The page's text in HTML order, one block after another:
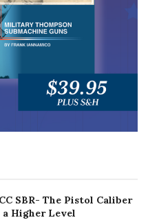
SBR- The Pistol Caliber
Higher Level